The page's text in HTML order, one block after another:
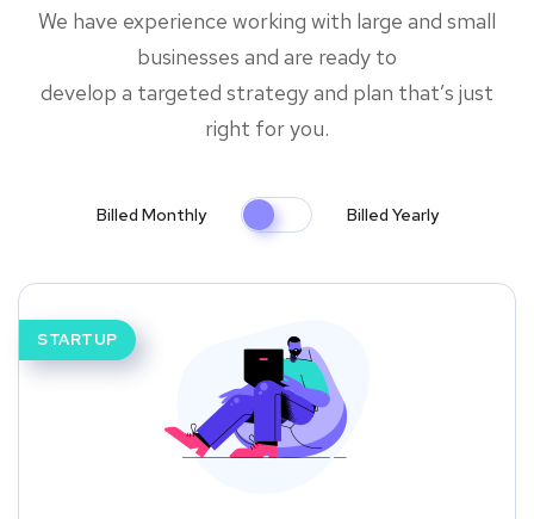
We have experience working with large and small
businesses and are ready to
develop a targeted strategy and plan that’s just
right for you.
Billed Monthly Billed Yearly
STARTUP